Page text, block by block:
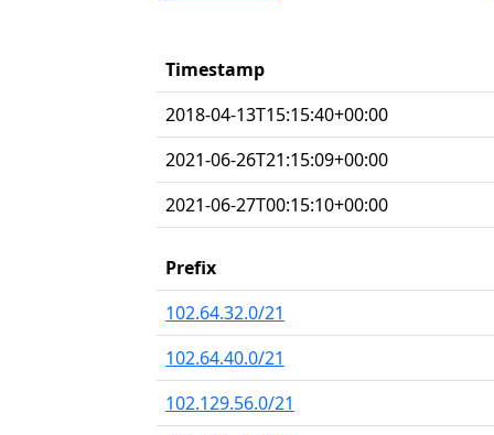
Timestamp
2018-04-13T15:15:40+00:00
2021-06-26T21:15:09+00:00
2021-06-27T00:15:10+00:00
Prefix
102.64.32.0/21
102.64.40.0/21
102.129.56.0/21